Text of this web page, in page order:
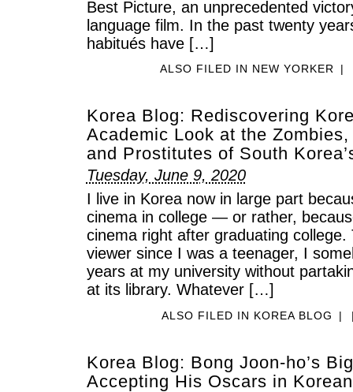
Best Picture, an unprecedented
language film. In the past twenty
habitués have […]
ALSO FILED IN NEW YORKER |
Korea Blog: Rediscovering
Academic Look at the
and Prostitutes of South
Tuesday, June 9, 2020
I live in Korea now in large part
cinema in college — or rather,
cinema right after graduating college.
viewer since I was a teenager, I
years at my university without
at its library. Whatever […]
ALSO FILED IN KOREA BLOG |
Korea Blog: Bong Joon-ho’s
Accepting His Oscars in Korean